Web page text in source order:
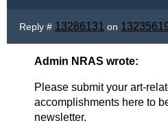
Reply # 13286131 on
Admin NRAS wrote:
Please submit your art-
accomplishments here to
newsletter.